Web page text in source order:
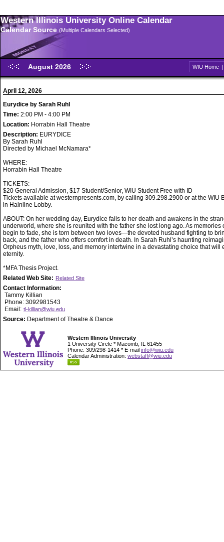
Western Illinois University Online Calendar
Calendar Source (Multiple Calendars Selected)
August 2026 WIU Home |
April 12, 2026
Eurydice by Sarah Ruhl
Time: 2:00 PM - 4:00 PM
Location: Horrabin Hall Theatre
Description: EURYDICE
By Sarah Ruhl
Directed by Michael McNamara*
WHERE:
Horrabin Hall Theatre
TICKETS:
$20 General Admission, $17 Student/Senior, WIU Student Free with ID
Tickets available at westernpresents.com, by calling 309.298.2900 or at the WIU
in Hainline Lobby.
ABOUT: On her wedding day, Eurydice falls to her death and awakens in the
underworld, where she is reunited with the father she lost long ago. As memories
begin to fade, she is torn between two loves—the devoted husband fighting to
back, and the father who offers comfort in death. In Sarah Ruhl’s haunting
Orpheus myth, love, loss, and memory intertwine in a devastating choice that will
eternity.
*MFA Thesis Project.
Related Web Site: Related Site
Contact Information:
Tammy Killian
Phone: 3092981543
Email: tl-killian@wiu.edu
Source: Department of Theatre & Dance
Western Illinois University
1 University Circle * Macomb, IL 61455
Phone: 309/298-1414 * E-mail info@wiu.edu
Calendar Administration: webstaff@wiu.edu